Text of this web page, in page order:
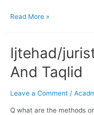
Read More »
Ijtehad/
And Taqlid
Leave a Comment /
Q what are the methods